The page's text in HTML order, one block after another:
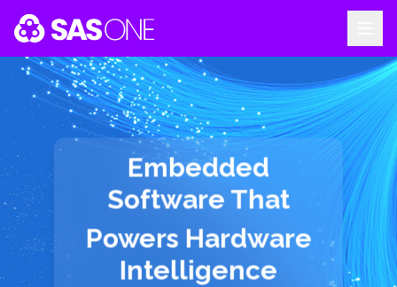
Your Company
Embedded
Software That
Powers Hardware
Intelligence